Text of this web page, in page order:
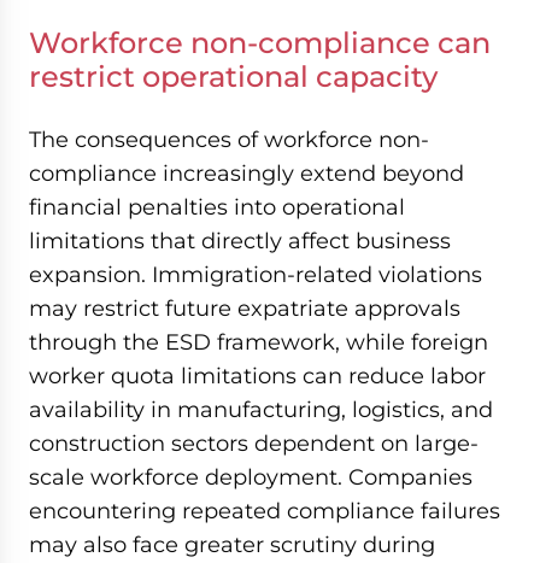
Workforce non-compliance can
restrict operational capacity
The consequences of workforce non-
compliance increasingly extend beyond
financial penalties into operational
limitations that directly affect business
expansion. Immigration-related violations
may restrict future expatriate approvals
through the ESD framework, while foreign
worker quota limitations can reduce labor
availability in manufacturing, logistics, and
construction sectors dependent on large-
scale workforce deployment. Companies
encountering repeated compliance failures
may also face greater scrutiny during